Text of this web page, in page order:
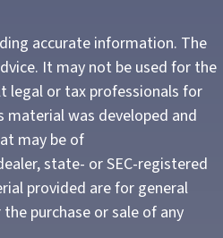
accurate information. The
It may not be used for the
legal or tax professionals for
was developed and
may be of
state- or SEC-registered
provided are for general
purchase or sale of any